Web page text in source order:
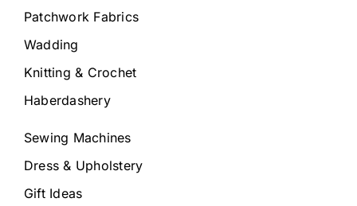
Patchwork Fabrics
Wadding
Knitting & Crochet
Haberdashery
Sewing Machines
Dress & Upholstery
Gift Ideas